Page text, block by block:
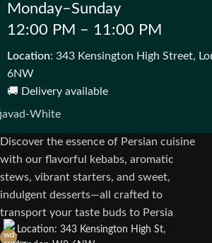
Monday–Sunday
12:00 PM – 11:00 PM
Location: 343 Kensington High Street,
6NW
🚚 Delivery available
Discover the essence of Persian cuisine
with our flavorful kebabs, aromatic
stews, vibrant starters, and sweet,
indulgent desserts—all crafted to
transport your taste buds to Persia
Location: 343 Kensington High St,